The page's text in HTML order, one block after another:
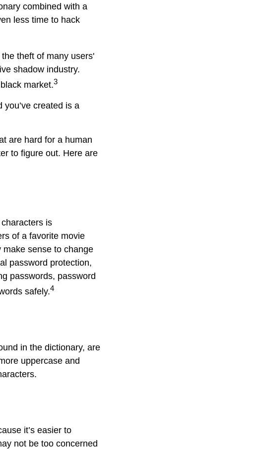
combined with a
less time to hack
theft of many users'
shadow industry.
market.3
created is a
are hard for a human
to figure out. Here are
is
of a favorite movie
sense to change
password protection,
passwords, password
safely.4
in the dictionary, are
uppercase and
it’s easier to
not be too concerned